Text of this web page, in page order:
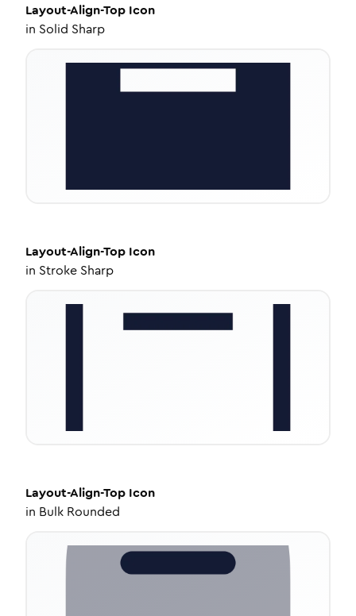
Layout-Align-Top Icon
in Solid Sharp
Layout-Align-Top Icon
in Stroke Sharp
Layout-Align-Top Icon
in Bulk Rounded